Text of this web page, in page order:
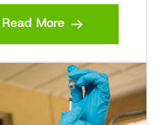
Read More